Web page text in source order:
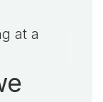
at a